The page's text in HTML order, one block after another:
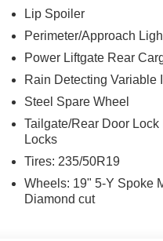
Lip Spoiler
Perimeter/Approach
Power Liftgate Rear
Rain Detecting Variable
Steel Spare Wheel
Tailgate/Rear Door
Locks
Tires: 235/50R19
Wheels: 19" 5-Y Spoke
Diamond cut